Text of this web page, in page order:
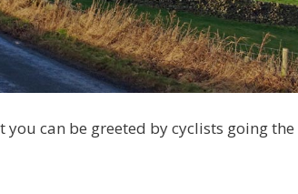
can be greeted by cyclists going the